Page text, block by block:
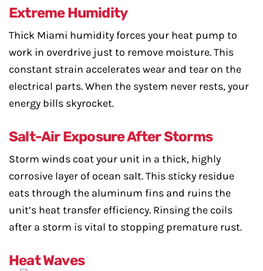
Extreme Humidity
Thick Miami humidity forces your heat pump to
work in overdrive just to remove moisture. This
constant strain accelerates wear and tear on the
electrical parts. When the system never rests, your
energy bills skyrocket.
Salt-Air Exposure After Storms
Storm winds coat your unit in a thick, highly
corrosive layer of ocean salt. This sticky residue
eats through the aluminum fins and ruins the
unit’s heat transfer efficiency. Rinsing the coils
after a storm is vital to stopping premature rust.
Heat Waves